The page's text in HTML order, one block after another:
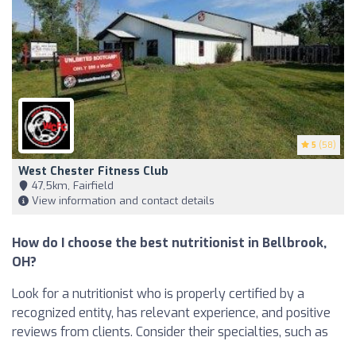
5 (58)
West Chester Fitness Club
47,5km, Fairfield
View information and contact details
How do I choose the best nutritionist in Bellbrook,
OH?
Look for a nutritionist who is properly certified by a
recognized entity, has relevant experience, and positive
reviews from clients. Consider their specialties, such as